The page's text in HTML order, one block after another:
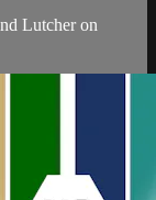
Lutcher on